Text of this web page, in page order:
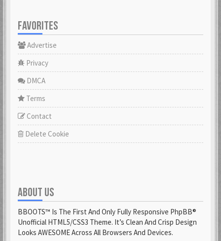
FAVORITES
Advertise
Privacy
DMCA
Terms
Contact
Delete Cookie
ABOUT US
BBOOTS™ Is The First And Only Fully Responsive PhpBB®
Unofficial HTML5/CSS3 Theme. It’s Clean And Crisp Design
Looks AWESOME Across All Browsers And Devices.